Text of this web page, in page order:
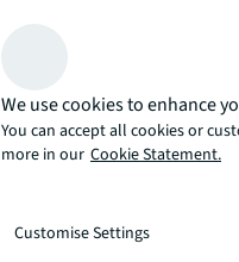
We use cookies to enhance
You can accept all cookies or
more in our Cookie Statement.
Customise Settings